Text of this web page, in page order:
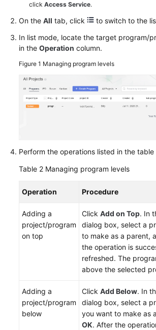
click Access Service.
On the All tab, click
to switch to the
In list mode, locate the target program/
in the Operation column.
Figure 1 Managing program levels
Perform the operations listed in the
Table 2 Managing program levels
Operation Procedure
Adding a
project/program
on top
Click Add on Top. In
dialog box, select a
to make as a parent,
the operation is
refreshed. The
above the selected
Adding a
project/program
below
Click Add Below. In
dialog box, select a
you want to make as
OK. After the